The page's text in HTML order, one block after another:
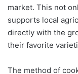
market. This not
supports local
directly with the
their favorite
The method of